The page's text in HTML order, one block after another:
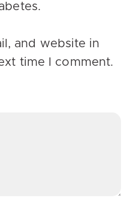
and website in
time I comment.